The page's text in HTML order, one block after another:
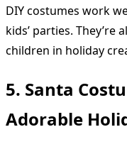
DIY costumes work
kids’ parties. They’re
children in holiday
5. Santa
Adorable